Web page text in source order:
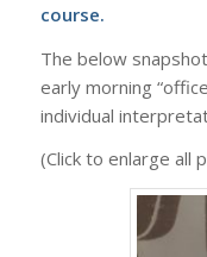
course.
The below
early morning
individual
(Click to enlarge all